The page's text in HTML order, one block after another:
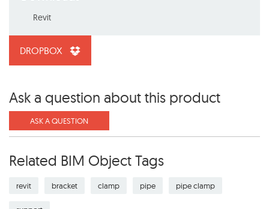
Revit
DROPBOX
Ask a question about this product
ASK A QUESTION
Related BIM Object Tags
revit bracket clamp pipe pipe clamp